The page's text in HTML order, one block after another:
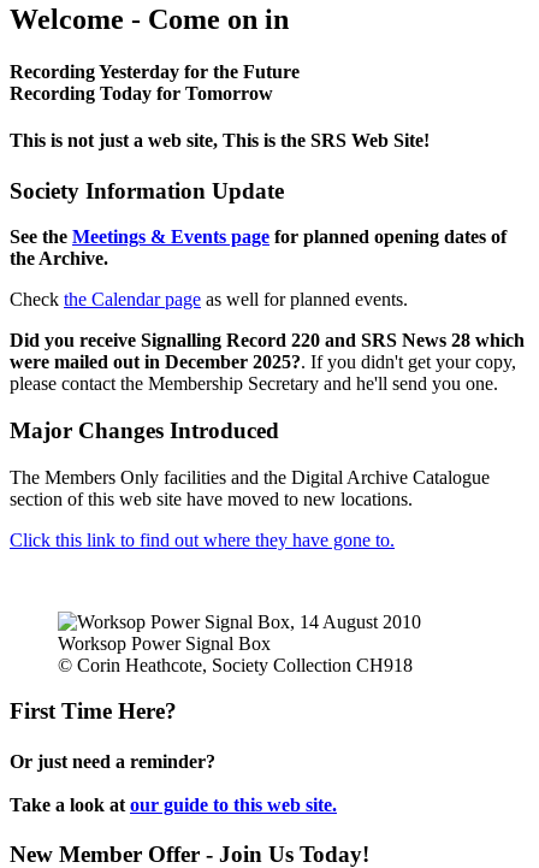
Welcome - Come on in
Recording Yesterday for the Future
Recording Today for Tomorrow
This is not just a web site, This is the SRS Web Site!
Society Information Update
See the Meetings & Events page for planned opening dates of
the Archive.
Check the Calendar page as well for planned events.
Did you receive Signalling Record 220 and SRS News 28 which
were mailed out in December 2025?. If you didn't get your copy,
please contact the Membership Secretary and he'll send you one.
Major Changes Introduced
The Members Only facilities and the Digital Archive Catalogue
section of this web site have moved to new locations.
Click this link to find out where they have gone to.
Worksop Power Signal Box
© Corin Heathcote, Society Collection CH918
First Time Here?
Or just need a reminder?
Take a look at our guide to this web site.
New Member Offer - Join Us Today!